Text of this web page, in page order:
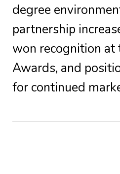
degree
partnership
won recognition at
Awards, and
for continued